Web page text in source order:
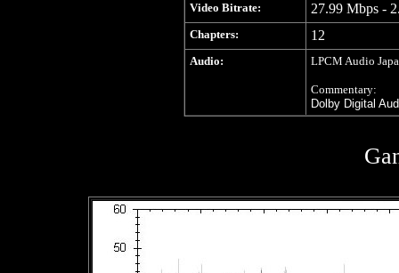
Video Bitrate: 27.99 Mbps -
Chapters: 12
Audio: LPCM Audio
Commentary:
Dolby Digital